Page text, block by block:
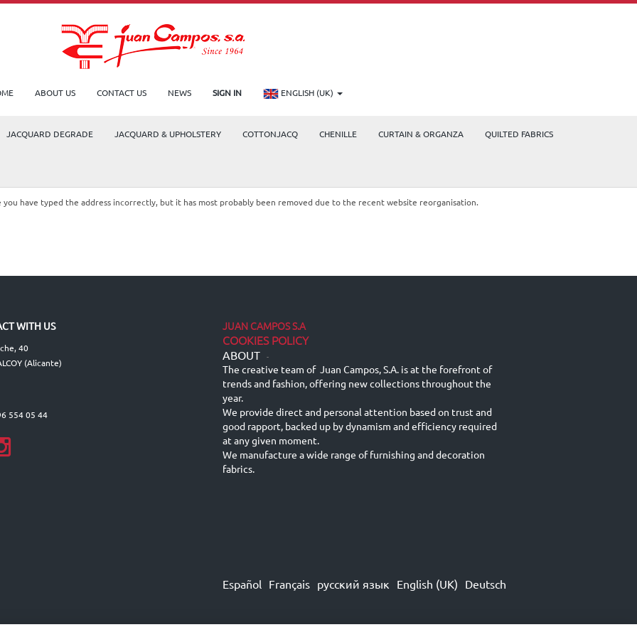
ABOUT US CONTACT US NEWS SIGN IN ENGLISH (UK)
JACQUARD DEGRADE JACQUARD & UPHOLSTERY COTTONJACQ CHENILLE CURTAIN & ORGANZA QUILTED FABRICS
have typed the address incorrectly, but it has most probably been removed due to the recent website reorganisation.
WITH US
40
(Alicante)
554 05 44
JUAN CAMPOS S.A
COOKIES POLICY
ABOUT -
The creative team of Juan Campos, S.A. is at the forefront of
trends and fashion, offering new collections throughout the
year.
We provide direct and personal attention based on trust and
good rapport, backed up by dynamism and efficiency required
at any given moment.
We manufacture a wide range of furnishing and decoration
fabrics.
Español Français русский язык English (UK) Deutsch